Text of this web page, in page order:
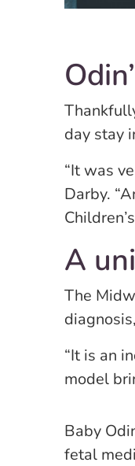
day stay
“It was
Darby.
A
The
“It is an
model
Baby
fetal